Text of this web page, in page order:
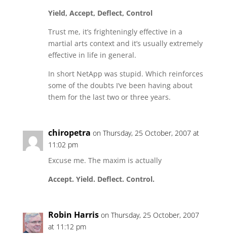
Yield, Accept, Deflect, Control
Trust me, it’s frighteningly effective in a
martial arts context and it’s usually extremely
effective in life in general.
In short NetApp was stupid. Which reinforces
some of the doubts I’ve been having about
them for the last two or three years.
chiropetra on Thursday, 25 October, 2007 at
11:02 pm
Excuse me. The maxim is actually
Accept. Yield. Deflect. Control.
Robin Harris on Thursday, 25 October, 2007
at 11:12 pm